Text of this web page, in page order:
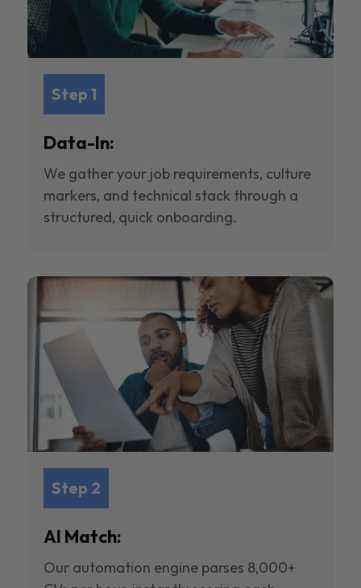
Step 1
Data-In:
We gather your job requirements, culture
markers, and technical stack through a
structured, quick onboarding.
Step 2
AI Match:
Our automation engine parses 8,000+